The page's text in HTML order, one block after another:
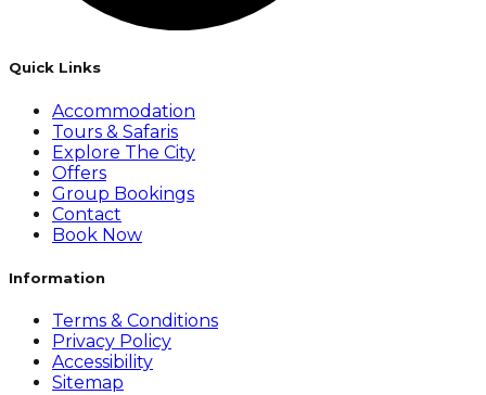
Quick Links
Accommodation
Tours & Safaris
Explore The City
Offers
Group Bookings
Contact
Book Now
Information
Terms & Conditions
Privacy Policy
Accessibility
Sitemap